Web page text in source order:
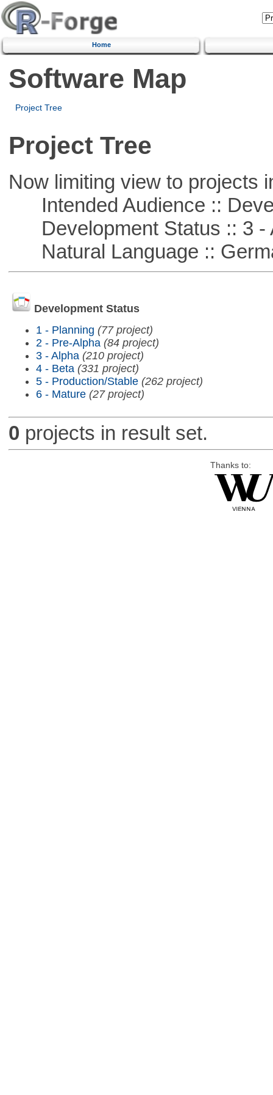
Home
Software Map
Project Tree
Project Tree
Now limiting view to projects
Intended Audience ::
Development Status :: 3 -
Natural Language ::
Development Status
1 - Planning (77 project)
2 - Pre-Alpha (84 project)
3 - Alpha (210 project)
4 - Beta (331 project)
5 - Production/Stable (262 project)
6 - Mature (27 project)
0 projects in result set.
Thanks to: